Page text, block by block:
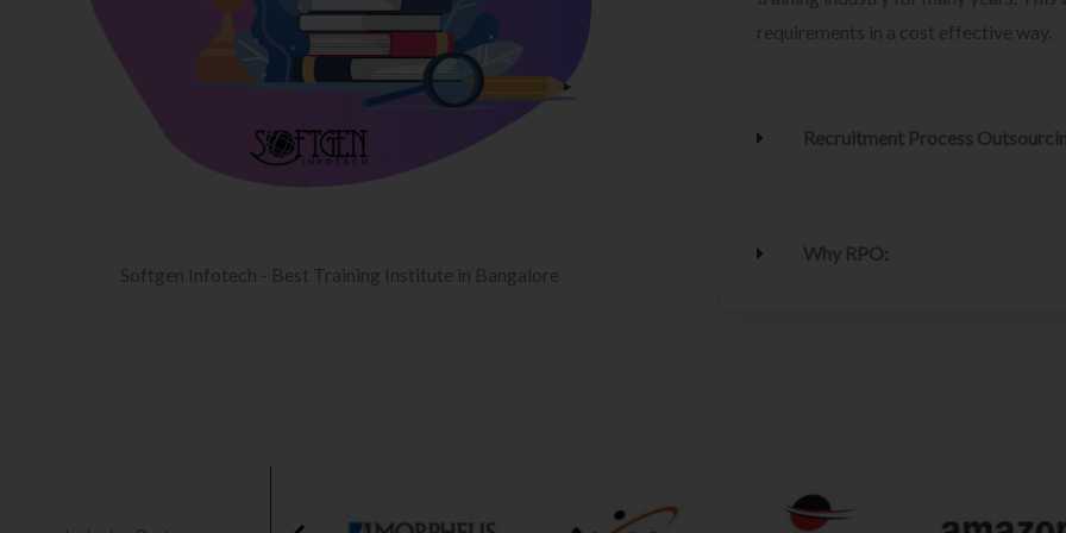
Softgen Infotech - Best Training Institute in Bangalore
requirements in a cost effective way.
Recruitment Process
Why RPO: